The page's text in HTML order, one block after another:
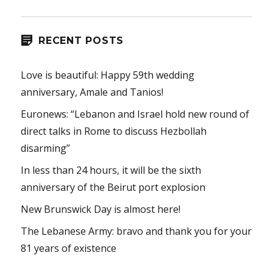
RECENT POSTS
Love is beautiful: Happy 59th wedding
anniversary, Amale and Tanios!
Euronews: “Lebanon and Israel hold new round of
direct talks in Rome to discuss Hezbollah
disarming”
In less than 24 hours, it will be the sixth
anniversary of the Beirut port explosion
New Brunswick Day is almost here!
The Lebanese Army: bravo and thank you for your
81 years of existence